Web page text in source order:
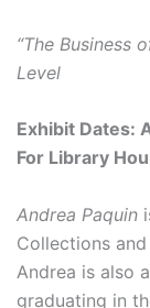
“The Business
Level
Exhibit Dates:
For Library
Andrea Paquin
Collections
Andrea is also
graduating in